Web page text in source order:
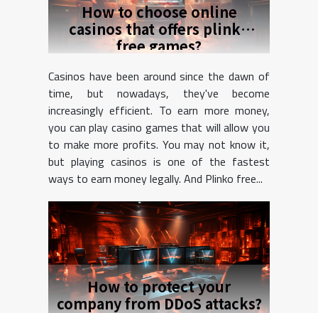
How to choose online
casinos that offers plinko
free games?
Casinos have been around since the dawn of
time, but nowadays, they've become
increasingly efficient. To earn more money,
you can play casino games that will allow you
to make more profits. You may not know it,
but playing casinos is one of the fastest
ways to earn money legally. And Plinko free...
How to protect your
company from DDoS attacks?